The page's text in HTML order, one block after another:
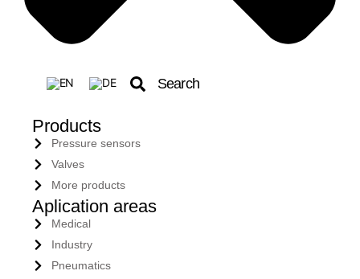
Search
Search
Products
Pressure sensors
Valves
More products
Aplication areas
Medical
Industry
Pneumatics